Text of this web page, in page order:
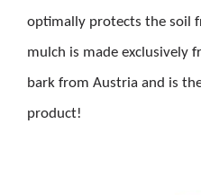
optimally protects the soil
mulch is made exclusively
bark from Austria and is
product!